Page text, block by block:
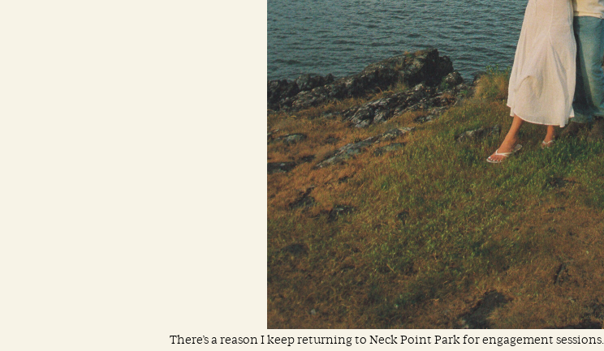
There’s a reason I keep returning to Neck Point Park for engagement